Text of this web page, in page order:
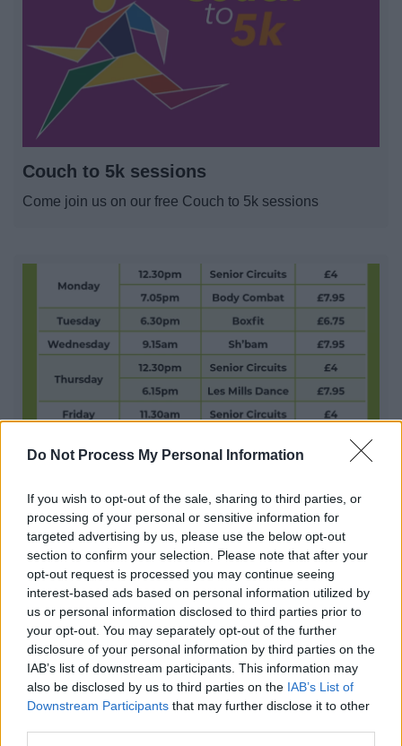
Do Not Process My Personal Information
If you wish to opt-out of the sale, sharing to third parties, or
processing of your personal or sensitive information for
targeted advertising by us, please use the below opt-out
section to confirm your selection. Please note that after your
opt-out request is processed you may continue seeing
interest-based ads based on personal information utilized by
us or personal information disclosed to third parties prior to
your opt-out. You may separately opt-out of the further
disclosure of your personal information by third parties on the
IAB’s list of downstream participants. This information may
also be disclosed by us to third parties on the IAB’s List of
Downstream Participants that may further disclose it to other
Couch to 5k sessions
Come join us on our free Couch to 5k sessions
The Abbey Stadium offers Pay as you go sessions for
various exercise classes
1 2 3
All Categories